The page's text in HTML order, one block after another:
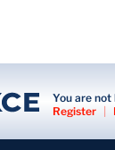
You are not
Register